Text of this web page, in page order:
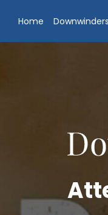
to
to
Home